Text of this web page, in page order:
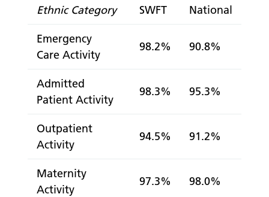
Ethnic Category SWFT National
Emergency
Care Activity
98.2% 90.8%
Admitted
Patient Activity
98.3% 95.3%
Outpatient
Activity
94.5% 91.2%
Maternity
Activity
97.3% 98.0%